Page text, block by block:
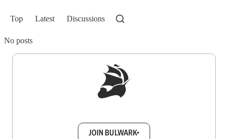
Top Latest Discussions
No posts
JOIN BULWARK+